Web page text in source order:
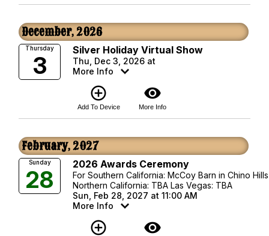
December, 2026
Thursday
3
Silver Holiday Virtual Show
Thu, Dec 3, 2026 at
More Info
add_circle_outline
Add To Device
visibility
More Info
February, 2027
Sunday
28
2026 Awards Ceremony
For Southern California: McCoy Barn in Chino Hills
Northern California: TBA Las Vegas: TBA
Sun, Feb 28, 2027 at 11:00 AM
More Info
add_circle_outline visibility